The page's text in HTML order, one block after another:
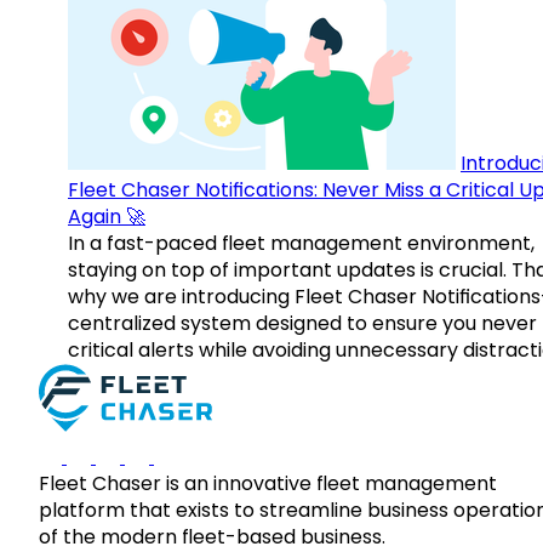
Fleet Chaser Notifications: Never Miss a Critical
Again 🚀
In a fast-paced fleet management environment,
staying on top of important updates is crucial.
why we are introducing Fleet Chaser
centralized system designed to ensure you never
critical alerts while avoiding unnecessary
Fleet Chaser is an innovative fleet management
platform that exists to streamline business
of the modern fleet-based business.